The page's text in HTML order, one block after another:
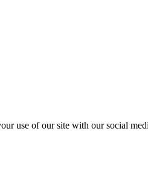
use of our site with our social